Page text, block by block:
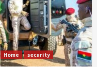
Home security